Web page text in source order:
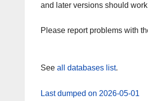
and later versions should
Please report problems with
See all databases list.
Last dumped on 2026-05-01